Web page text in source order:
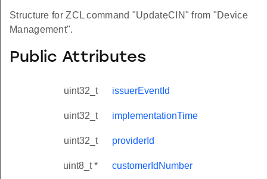
Structure for ZCL command "UpdateCIN" from "Device
Management".
Public Attributes
uint32_t issuerEventId
uint32_t implementationTime
uint32_t providerId
uint8_t * customerIdNumber